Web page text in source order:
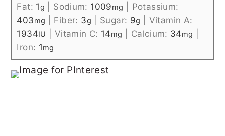
Fat: 1g Sodium: 1009mg
Potassium:
403mg Fiber: 3g Sugar: 9g
Vitamin A:
1934IU Vitamin C: 14mg Calcium: 34mg
Iron: 1mg